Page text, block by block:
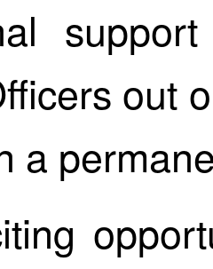
out
a